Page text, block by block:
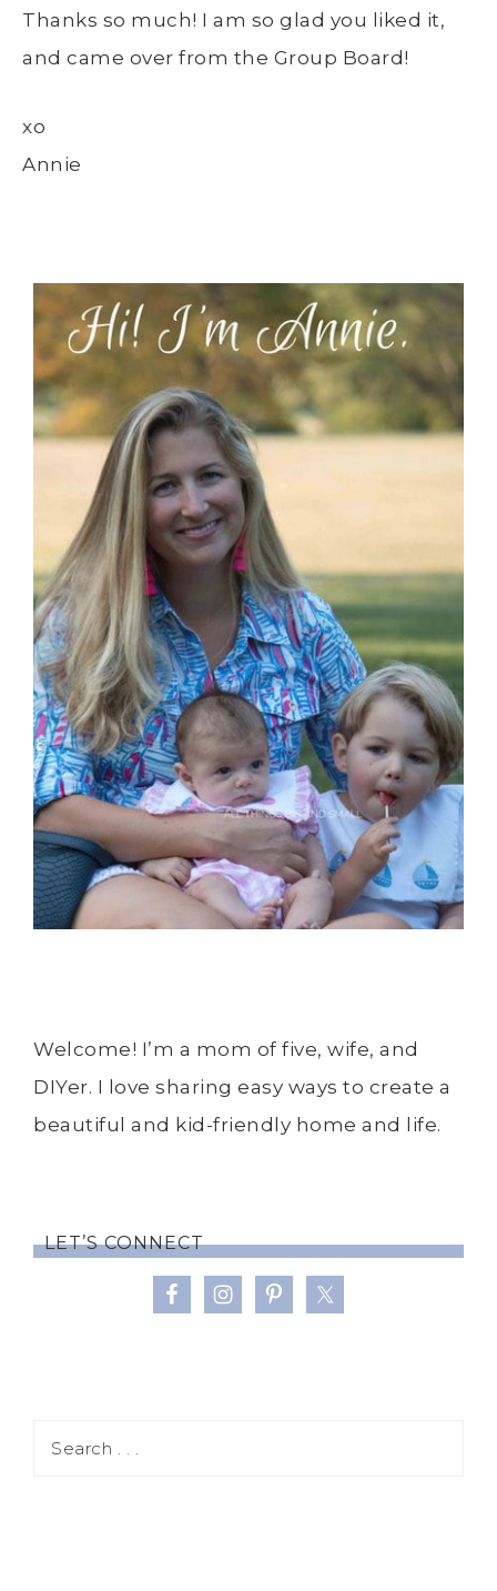
Thanks so much! I am so glad you liked it,
and came over from the Group Board!
xo
Annie
Welcome! I’m a mom of five, wife, and
DIYer. I love sharing easy ways to create a
beautiful and kid-friendly home and life.
LET’S CONNECT